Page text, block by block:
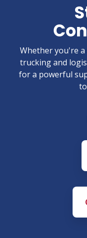
Whether you're
trucking and
for a powerful